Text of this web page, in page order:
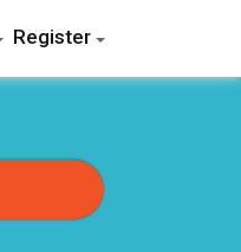
Register